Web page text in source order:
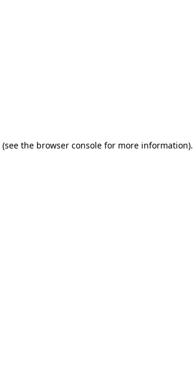
(see the browser console for more information).